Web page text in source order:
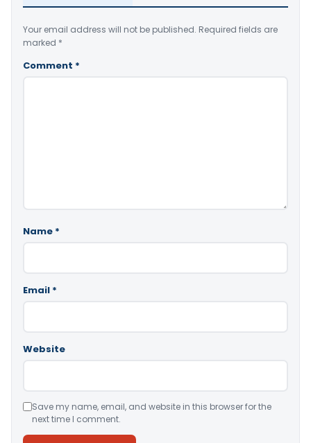
Your email address will not be published. Required fields are
marked *
Comment *
Name *
Email *
Website
Save my name, email, and website in this browser for the
next time I comment.